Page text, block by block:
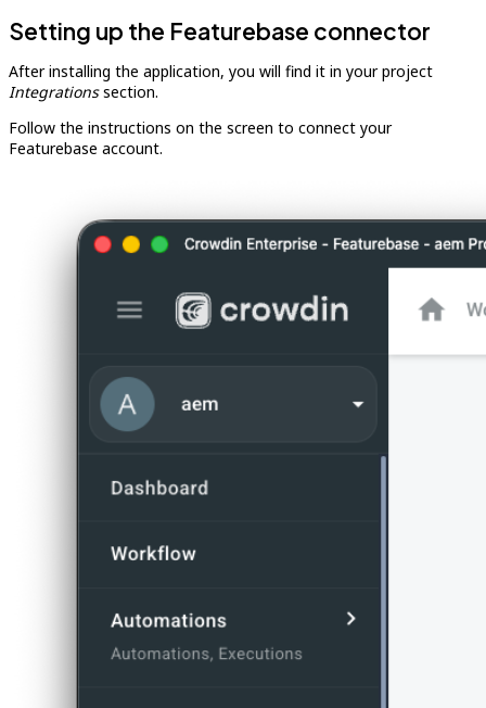
Setting up the Featurebase connector
After installing the application, you will find it in your project
Integrationssection.
Follow the instructions on the screen to connect your
Featurebase account.